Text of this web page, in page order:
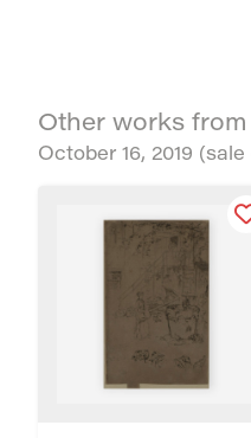
Other works from
October 16, 2019